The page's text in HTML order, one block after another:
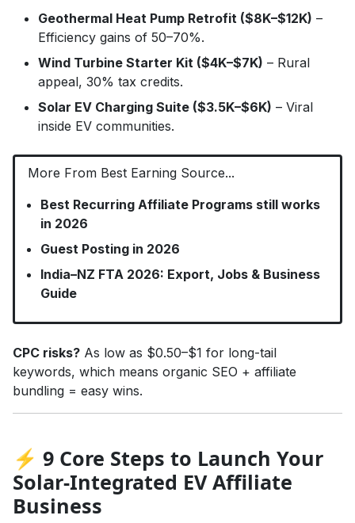
Geothermal Heat Pump Retrofit ($8K–$12K) –
Efficiency gains of 50–70%.
Wind Turbine Starter Kit ($4K–$7K) – Rural
appeal, 30% tax credits.
Solar EV Charging Suite ($3.5K–$6K) – Viral
inside EV communities.
More From Best Earning Source...
Best Recurring Affiliate Programs still works
in 2026
Guest Posting in 2026
India–NZ FTA 2026: Export, Jobs & Business
Guide
CPC risks? As low as $0.50–$1 for long-tail
keywords, which means organic SEO + affiliate
bundling = easy wins.
⚡ 9 Core Steps to Launch Your
Solar-Integrated EV Affiliate
Business